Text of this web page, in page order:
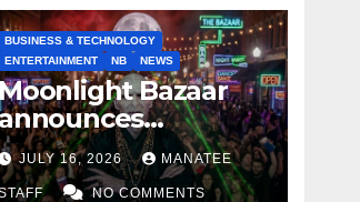
BUSINESS & TECHNOLOGY
ENTERTAINMENT
NB NEWS
Bazaar
as
sponsor
JULY 16, 2026 MANATEE
NO COMMENTS